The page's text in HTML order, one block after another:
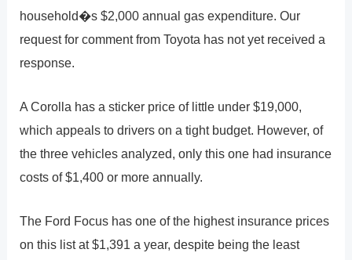
household�s $2,000 annual gas expenditure. Our
request for comment from Toyota has not yet received a
response.
A Corolla has a sticker price of little under $19,000,
which appeals to drivers on a tight budget. However, of
the three vehicles analyzed, only this one had insurance
costs of $1,400 or more annually.
The Ford Focus has one of the highest insurance prices
on this list at $1,391 a year, despite being the least